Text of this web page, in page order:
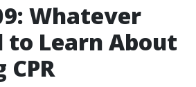
Whatever
to Learn About